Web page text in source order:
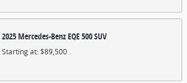
2025Mercedes-BenzEQE 500SUV
Starting at:$89,500